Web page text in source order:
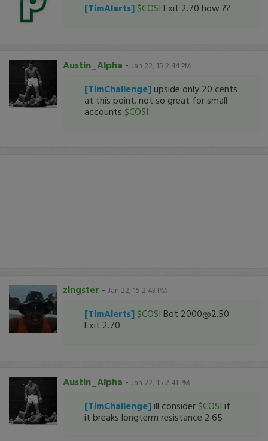
[TimAlerts] $COSI Exit 2.70 how ??
Austin_Alpha - Jan 22, 15 2:44 PM
[TimChallenge] upside only 20 cents
at this point. not so great for small
accounts $COSI
zingster - Jan 22, 15 2:43 PM
[TimAlerts] $COSI Bot 2000@2.50
Exit 2.70
Austin_Alpha - Jan 22, 15 2:41 PM
[TimChallenge] ill consider $COSI if
it breaks longterm resistance 2.65